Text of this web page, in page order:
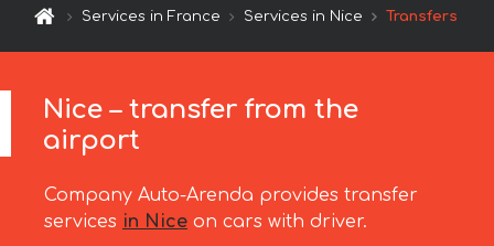
Services in France Services in Nice Transfers
Nice – transfer from the
airport
Company Auto-Arenda provides transfer
services in Nice on cars with driver.